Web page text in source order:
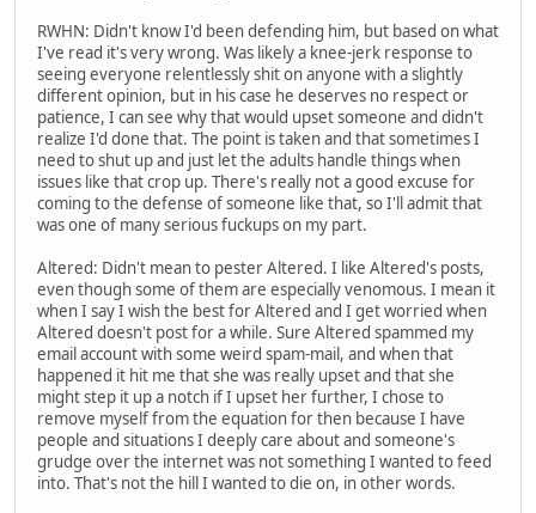
RWHN: Didn't know I'd been defending him, but based on what
I've read it's very wrong. Was likely a knee-jerk response to
seeing everyone relentlessly shit on anyone with a slightly
different opinion, but in his case he deserves no respect or
patience, I can see why that would upset someone and didn't
realize I'd done that. The point is taken and that sometimes I
need to shut up and just let the adults handle things when
issues like that crop up. There's really not a good excuse for
coming to the defense of someone like that, so I'll admit that
was one of many serious fuckups on my part.
Altered: Didn't mean to pester Altered. I like Altered's posts,
even though some of them are especially venomous. I mean it
when I say I wish the best for Altered and I get worried when
Altered doesn't post for a while. Sure Altered spammed my
email account with some weird spam-mail, and when that
happened it hit me that she was really upset and that she
might step it up a notch if I upset her further, I chose to
remove myself from the equation for then because I have
people and situations I deeply care about and someone's
grudge over the internet was not something I wanted to feed
into. That's not the hill I wanted to die on, in other words.